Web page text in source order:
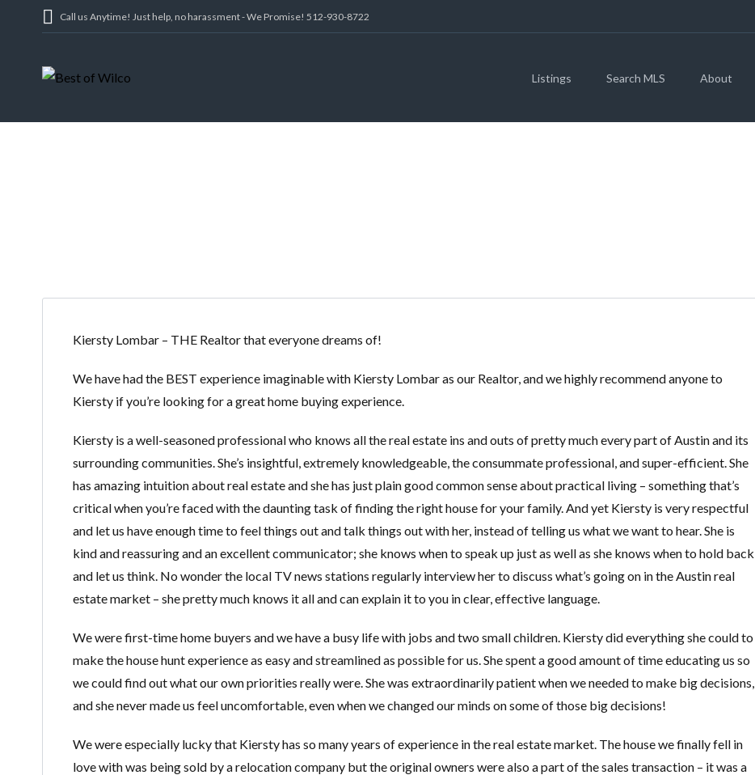
Call us Anytime! Just help, no harassment - We Promise! 512-930-8722
Listings Search MLS About
Kiersty Lombar – THE Realtor that everyone dreams of!
We have had the BEST experience imaginable with Kiersty Lombar as our Realtor, and we highly recommend anyone to
Kiersty if you’re looking for a great home buying experience.
Kiersty is a well-seasoned professional who knows all the real estate ins and outs of pretty much every part of Austin and its
surrounding communities. She’s insightful, extremely knowledgeable, the consummate professional, and super-efficient. She
has amazing intuition about real estate and she has just plain good common sense about practical living – something that’s
critical when you’re faced with the daunting task of finding the right house for your family. And yet Kiersty is very respectful
and let us have enough time to feel things out and talk things out with her, instead of telling us what we want to hear. She is
kind and reassuring and an excellent communicator; she knows when to speak up just as well as she knows when to hold back
and let us think. No wonder the local TV news stations regularly interview her to discuss what’s going on in the Austin real
estate market – she pretty much knows it all and can explain it to you in clear, effective language.
We were first-time home buyers and we have a busy life with jobs and two small children. Kiersty did everything she could to
make the house hunt experience as easy and streamlined as possible for us. She spent a good amount of time educating us so
we could find out what our own priorities really were. She was extraordinarily patient when we needed to make big decisions,
and she never made us feel uncomfortable, even when we changed our minds on some of those big decisions!
We were especially lucky that Kiersty has so many years of experience in the real estate market. The house we finally fell in
love with was being sold by a relocation company but the original owners were also a part of the sales transaction – it was a